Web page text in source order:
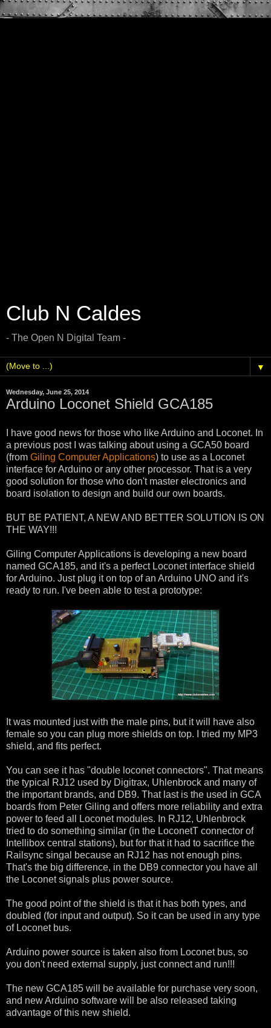
Club N Caldes
- The Open N Digital Team -
▼
Wednesday, June 25, 2014
Arduino Loconet Shield GCA185
I have good news for those who like Arduino and Loconet. In
a previous post I was talking about using a GCA50 board
(from Giling Computer Applications) to use as a Loconet
interface for Arduino or any other processor. That is a very
good solution for those who don't master electronics and
board isolation to design and build our own boards.
BUT BE PATIENT, A NEW AND BETTER SOLUTION IS ON
THE WAY!!!
Giling Computer Applications is developing a new board
named GCA185, and it's a perfect Loconet interface shield
for Arduino. Just plug it on top of an Arduino UNO and it's
ready to run. I've been able to test a prototype:
It was mounted just with the male pins, but it will have also
female so you can plug more shields on top. I tried my MP3
shield, and fits perfect.
You can see it has "double loconet connectors". That means
the typical RJ12 used by Digitrax, Uhlenbrock and many of
the important brands, and DB9. That last is the used in GCA
boards from Peter Giling and offers more reliability and extra
power to feed all Loconet modules. In RJ12, Uhlenbrock
tried to do something similar (in the LoconetT connector of
Intellibox central stations), but for that it had to sacrifice the
Railsync singal because an RJ12 has not enough pins.
That's the big difference, in the DB9 connector you have all
the Loconet signals plus power source.
The good point of the shield is that it has both types, and
doubled (for input and output). So it can be used in any type
of Loconet bus.
Arduino power source is taken also from Loconet bus, so
you don't need external supply, just connect and run!!!
The new GCA185 will be available for purchase very soon,
and new Arduino software will be also released taking
advantage of this new shield.